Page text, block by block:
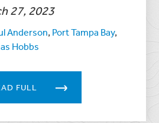
27, 2023
Anderson, Port Tampa Bay,
Hobbs
FULL